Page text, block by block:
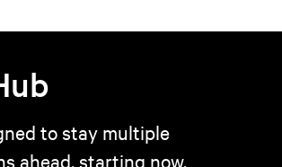
to stay multiple
ahead, starting now.